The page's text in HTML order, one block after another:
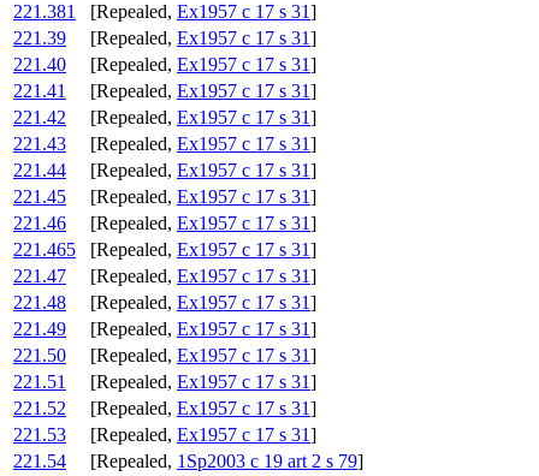
221.381
[Repealed, Ex1957 c 17 s 31]
221.39
[Repealed, Ex1957 c 17 s 31]
221.40
[Repealed, Ex1957 c 17 s 31]
221.41
[Repealed, Ex1957 c 17 s 31]
221.42
[Repealed, Ex1957 c 17 s 31]
221.43
[Repealed, Ex1957 c 17 s 31]
221.44
[Repealed, Ex1957 c 17 s 31]
221.45
[Repealed, Ex1957 c 17 s 31]
221.46
[Repealed, Ex1957 c 17 s 31]
221.465
[Repealed, Ex1957 c 17 s 31]
221.47
[Repealed, Ex1957 c 17 s 31]
221.48
[Repealed, Ex1957 c 17 s 31]
221.49
[Repealed, Ex1957 c 17 s 31]
221.50
[Repealed, Ex1957 c 17 s 31]
221.51
[Repealed, Ex1957 c 17 s 31]
221.52
[Repealed, Ex1957 c 17 s 31]
221.53
[Repealed, Ex1957 c 17 s 31]
221.54
[Repealed, 1Sp2003 c 19 art 2 s 79]